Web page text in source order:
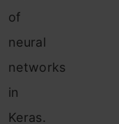
of
neural
networks
in
Keras.